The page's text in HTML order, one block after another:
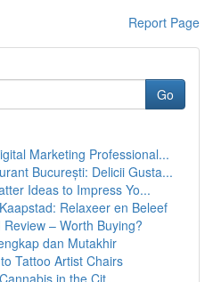
Report Page
Go
Marketing Professional...
București: Delicii Gusta...
Ideas to Impress Yo...
Relaxeer en Beleef
– Worth Buying?
dan Mutakhir
Tattoo Artist Chairs
in the Cit...